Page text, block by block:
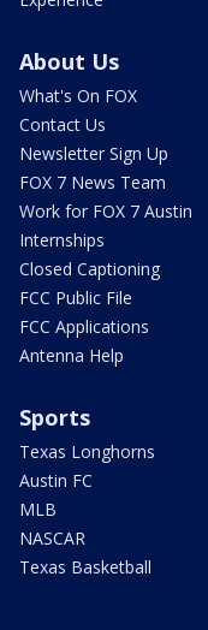
About Us
What's On FOX
Contact Us
Newsletter Sign Up
FOX 7 News Team
Work for FOX 7 Austin
Internships
Closed Captioning
FCC Public File
FCC Applications
Antenna Help
Sports
Texas Longhorns
Austin FC
MLB
NASCAR
Texas Basketball